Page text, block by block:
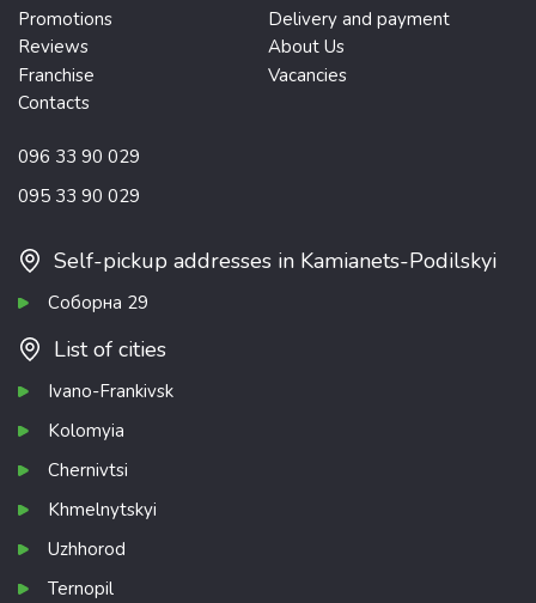
Promotions
Delivery and payment
Reviews
About Us
Franchise
Vacancies
Contacts
096 33 90 029
095 33 90 029
Self-pickup addresses in Kamianets-Podilskyi
Соборна 29
List of cities
Ivano-Frankivsk
Kolomyia
Chernivtsi
Khmelnytskyi
Uzhhorod
Ternopil